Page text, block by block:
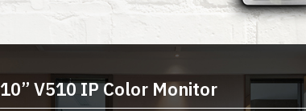
10” V510 IP Color Monitor